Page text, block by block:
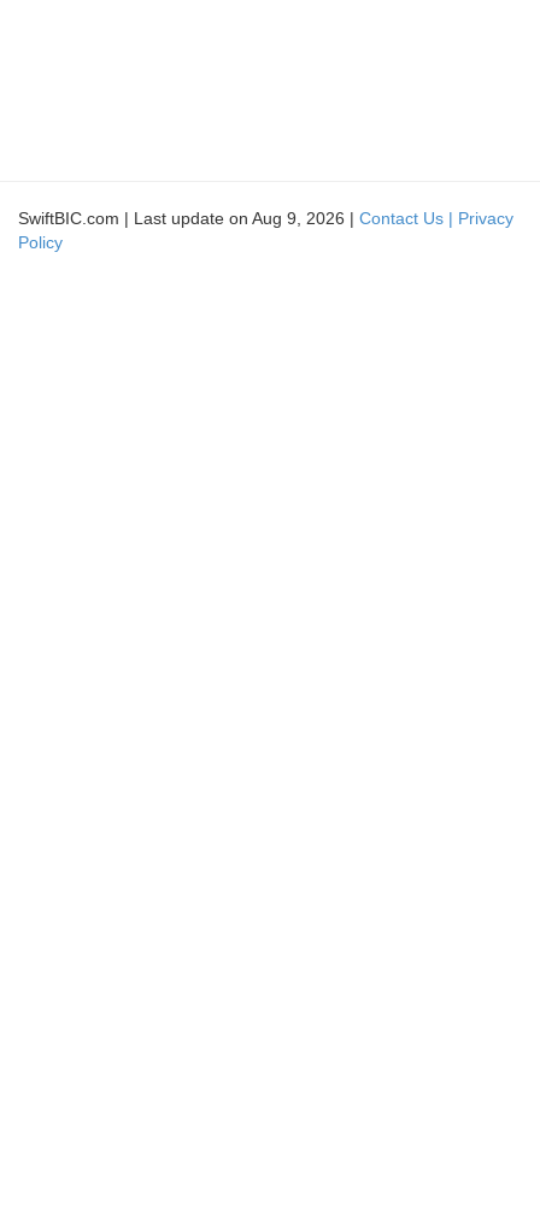
SwiftBIC.com | Last update on Aug 9, 2026 | Contact Us | Privacy
Policy